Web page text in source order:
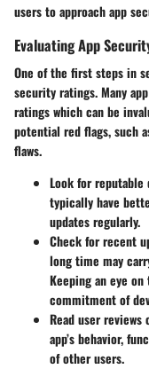
users to approach app
Evaluating App
One of the first steps in
security ratings. Many
ratings which can be
potential red flags, such
flaws.
Look for reputable
typically have
updates regularly.
Check for recent
long time may
Keeping an eye
commitment of
Read user reviews
app’s behavior,
of other users.